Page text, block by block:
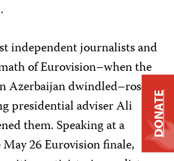
independent journalists and
of Eurovision–when the
dwindled–rose
presidential adviser Ali
them. Speaking at a
26 Eurovision finale,
DONATE